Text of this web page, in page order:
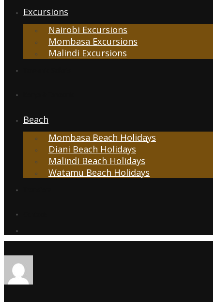
Excursions
Nairobi Excursions
Mombasa Excursions
Malindi Excursions
Beach
Mombasa Beach Holidays
Diani Beach Holidays
Malindi Beach Holidays
Watamu Beach Holidays